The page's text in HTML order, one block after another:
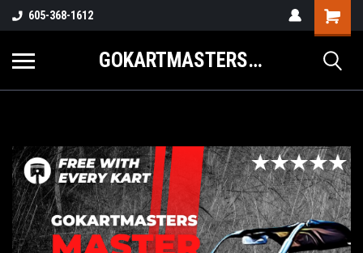
605-368-1612
GOKARTMASTERS.COM